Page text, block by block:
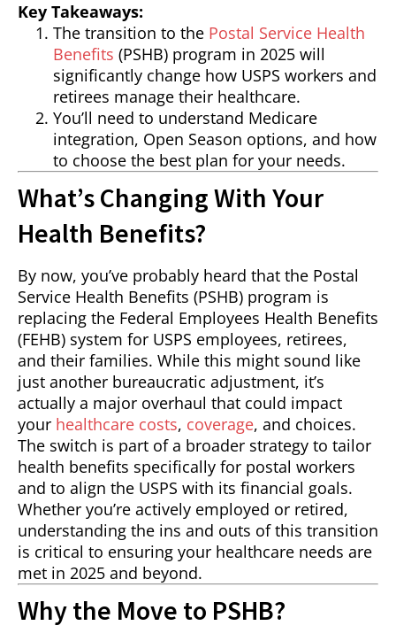
Key Takeaways:
The transition to the Postal Service Health
Benefits (PSHB) program in 2025 will
significantly change how USPS workers and
retirees manage their healthcare.
You’ll need to understand Medicare
integration, Open Season options, and how
to choose the best plan for your needs.
What’s Changing With Your
Health Benefits?
By now, you’ve probably heard that the Postal
Service Health Benefits (PSHB) program is
replacing the Federal Employees Health Benefits
(FEHB) system for USPS employees, retirees,
and their families. While this might sound like
just another bureaucratic adjustment, it’s
actually a major overhaul that could impact
your healthcare costs, coverage, and choices.
The switch is part of a broader strategy to tailor
health benefits specifically for postal workers
and to align the USPS with its financial goals.
Whether you’re actively employed or retired,
understanding the ins and outs of this transition
is critical to ensuring your healthcare needs are
met in 2025 and beyond.
Why the Move to PSHB?